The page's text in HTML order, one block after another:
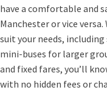
have a comfortable and
Manchester or vice versa.
suit your needs, including
mini-buses for larger
and fixed fares, you’ll
with no hidden fees or